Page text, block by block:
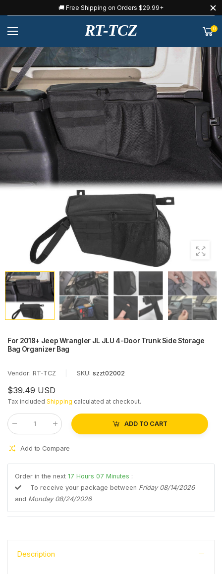
🚚 Free Shipping on Orders $29.99+
RT-TCZ 0
For 2018+ Jeep Wrangler JL JLU 4-Door Trunk Side Storage
Bag Organizer Bag
Vendor: RT-TCZ SKU: szzt02002
$39.49 USD
Tax included Shipping calculated at checkout.
Qty
ADD TO CART
Add to Compare
Order in the next 17 Hours 07 Minutes :
To receive your package between Friday 08/14/2026
and Monday 08/24/2026
Description